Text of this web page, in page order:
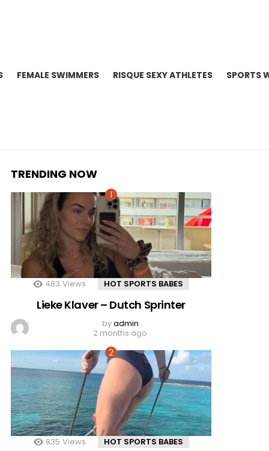
FEMALE SWIMMERS RISQUE SEXY ATHLETES SPORTS
TRENDING NOW
483 Views HOT SPORTS BABES
Lieke Klaver – Dutch Sprinter
byadmin
2 months ago
835 Views HOT SPORTS BABES